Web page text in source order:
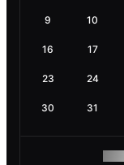
9 10
16 17
23 24
30 31